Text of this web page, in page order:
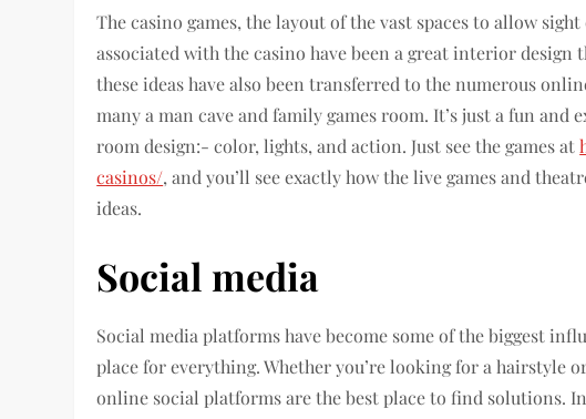
The casino games, the layout of the vast spaces to allow
associated with the casino have been a great interior
these ideas have also been transferred to the numerous
many a man cave and family games room. It’s just a fun
room design:- color, lights, and action. Just see the games at
casinos/, and you’ll see exactly how the live games and
ideas.
Social media
Social media platforms have become some of the biggest
place for everything. Whether you’re looking for a hairstyle
online social platforms are the best place to find solutions.